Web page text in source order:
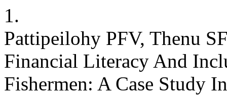
1.
Pattipeilohy PFV, Thenu
Financial Literacy And
Fishermen: A Case Study